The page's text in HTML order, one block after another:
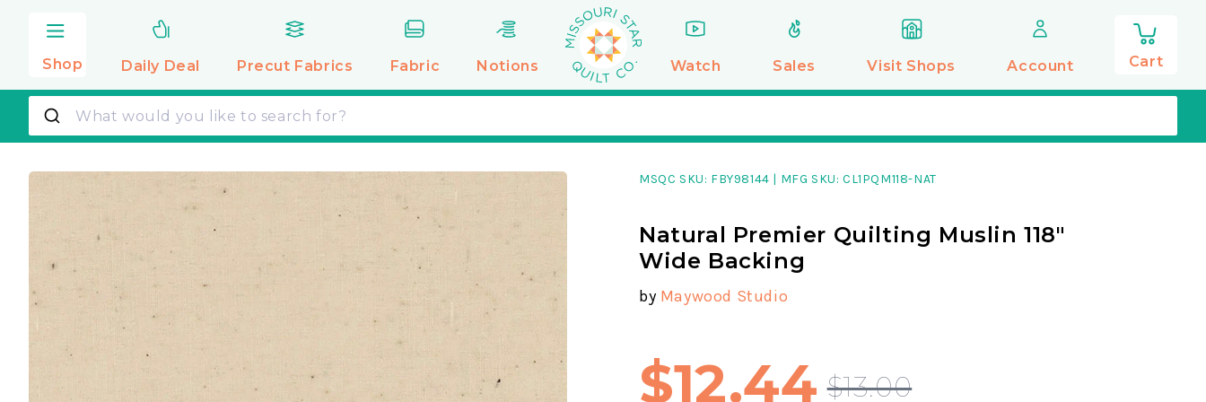
content
Daily Deal Precut Fabrics Fabric Notions
Shop Watch Sales Visit Shops Account Cart
0
items
MSQC SKU: FBY98144 | MFG SKU: CL1PQM118-NAT
Natural Premier Quilting Muslin 118"
Wide Backing
by Maywood Studio
$12.44 $13.00